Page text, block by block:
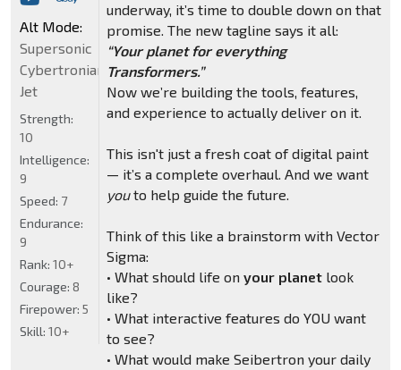
underway, it’s time to double down on that
promise. The new tagline says it all:
“Your planet for everything
Transformers.”
Now we’re building the tools, features,
and experience to actually deliver on it.
This isn't just a fresh coat of digital paint
— it’s a complete overhaul. And we want
youto help guide the future.
Think of this like a brainstorm with Vector
Sigma:
• What should life on your planetlook
like?
• What interactive features do YOU want
to see?
• What would make Seibertron your daily
Alt Mode:
Supersonic
Cybertronian
Jet
Strength:
10
Intelligence:
9
Speed: 7
Endurance:
9
Rank: 10+
Courage: 8
Firepower: 5
Skill: 10+